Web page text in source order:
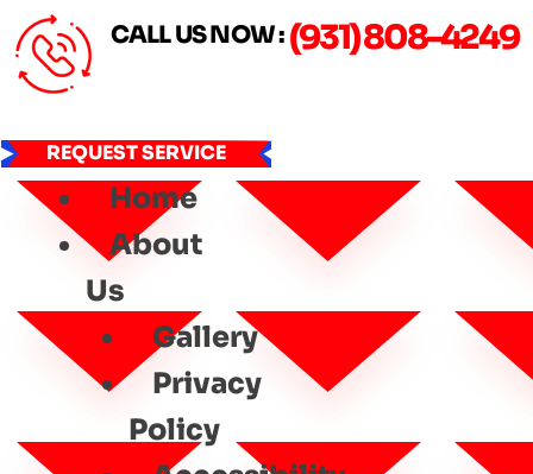
CALL US NOW : (931) 808-4249
REQUEST SERVICE
Home
About
Us
Gallery
Privacy
Policy